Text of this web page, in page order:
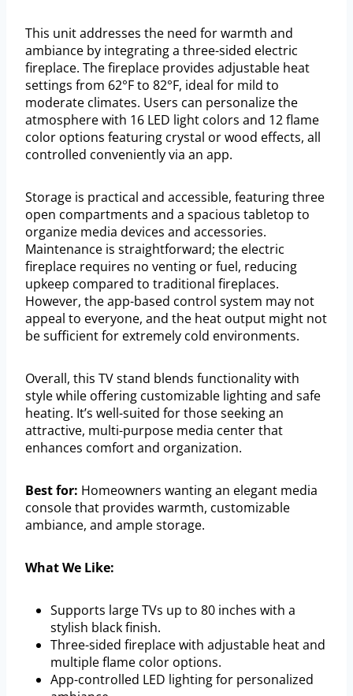
This unit addresses the need for warmth and
ambiance by integrating a three-sided electric
fireplace. The fireplace provides adjustable heat
settings from 62°F to 82°F, ideal for mild to
moderate climates. Users can personalize the
atmosphere with 16 LED light colors and 12 flame
color options featuring crystal or wood effects, all
controlled conveniently via an app.
Storage is practical and accessible, featuring three
open compartments and a spacious tabletop to
organize media devices and accessories.
Maintenance is straightforward; the electric
fireplace requires no venting or fuel, reducing
upkeep compared to traditional fireplaces.
However, the app-based control system may not
appeal to everyone, and the heat output might not
be sufficient for extremely cold environments.
Overall, this TV stand blends functionality with
style while offering customizable lighting and safe
heating. It’s well-suited for those seeking an
attractive, multi-purpose media center that
enhances comfort and organization.
Best for: Homeowners wanting an elegant media
console that provides warmth, customizable
ambiance, and ample storage.
What We Like:
Supports large TVs up to 80 inches with a
stylish black finish.
Three-sided fireplace with adjustable heat and
multiple flame color options.
App-controlled LED lighting for personalized